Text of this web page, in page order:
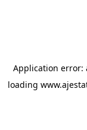
Application error:
loading